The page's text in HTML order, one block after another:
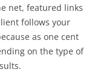
net, featured links
follows your
as one cent
on the type of